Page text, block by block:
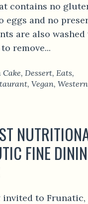
contains no
eggs and no
are also
remove...
Cake, Dessert, Eats,
, Vegan, Western
FINE
invited to Frunatic,